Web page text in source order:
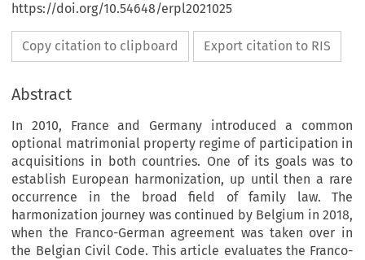
https://doi.org/10.54648/erpl2021025
Copy citation to clipboard Export citation to RIS
Abstract
In 2010, France and Germany introduced a common
optional matrimonial property regime of participation in
acquisitions in both countries. One of its goals was to
establish European harmonization, up until then a rare
occurrence in the broad field of family law. The
harmonization journey was continued by Belgium in 2018,
when the Franco-German agreement was taken over in
the Belgian Civil Code. This article evaluates the Franco-